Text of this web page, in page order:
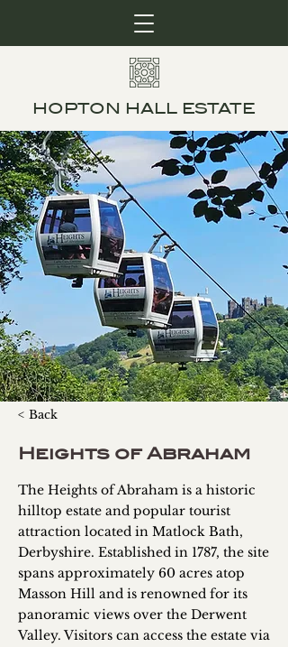
HOPTON HALL ESTATE
< Back
Heights of Abraham
The Heights of Abraham is a historic
hilltop estate and popular tourist
attraction located in Matlock Bath,
Derbyshire. Established in 1787, the site
spans approximately 60 acres atop
Masson Hill and is renowned for its
panoramic views over the Derwent
Valley. Visitors can access the estate via